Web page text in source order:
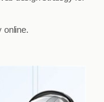
online.